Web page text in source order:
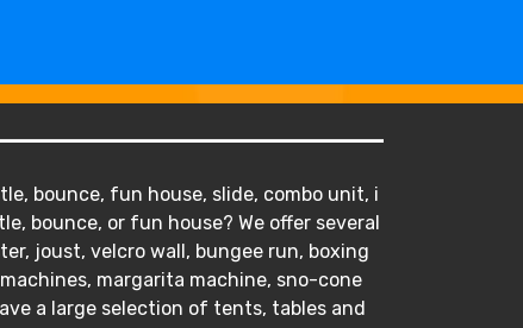
bounce, fun house, slide, combo unit, i
bounce, or fun house? We offer several
joust, velcro wall, bungee run, boxing
margarita machine, sno-cone
a large selection of tents, tables and